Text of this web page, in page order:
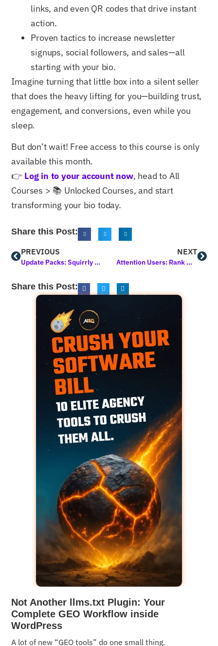
links, and even QR codes that drive instant
action.
Proven tactics to increase newsletter
signups, social followers, and sales—all
starting with your bio.
Imagine turning that little box into a silent seller
that does the heavy lifting for you—building trust,
engagement, and conversions, even while you
sleep.
But don’t wait! Free access to this course is only
available this month.
👉 Log in to your account now, head to All
Courses > 📚 Unlocked Courses, and start
transforming your bio today.
Share this Post:
PREVIOUS
Update Packs: Squirrly SEO in January 2025
NEXT
Attention Users: Rank My WP Will Become Inactive on March 20, 2025
Share this Post:
Not Another llms.txt Plugin: Your
Complete GEO Workflow inside
WordPress
A lot of new “GEO tools” do one small thing.